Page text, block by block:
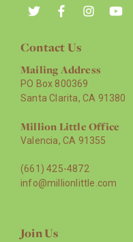
Contact Us
Mailing Address
PO Box 800369
Santa Clarita, CA 91380
Million Little Office
Valencia, CA 91355
(661) 425-4872
info@millionlittle.com
Join Us